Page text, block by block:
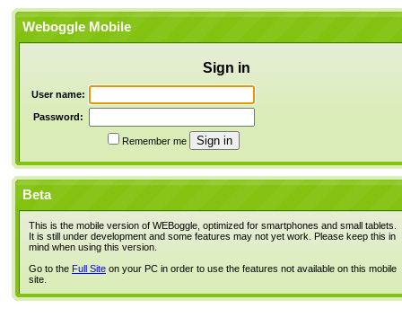
Weboggle Mobile
Sign in
User name:
Password:
Remember me
Beta
This is the mobile version of WEBoggle, optimized for smartphones and small tablets.
It is still under development and some features may not yet work. Please keep this in
mind when using this version.
Go to the Full Site on your PC in order to use the features not available on this mobile
site.